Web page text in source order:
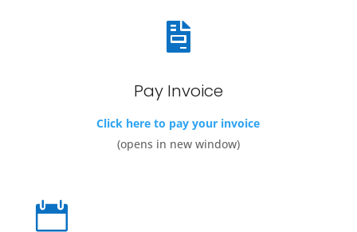

Pay Invoice
Click here to pay your invoice
(opens in new window)
